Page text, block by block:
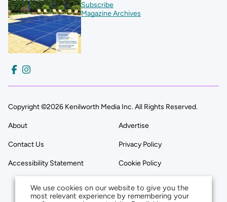
Subscribe
Magazine Archives
Copyright ©2026 Kenilworth Media Inc. All Rights Reserved.
About Advertise
Contact Us Privacy Policy
Accessibility Statement Cookie Policy
We use cookies on our website to give you the
most relevant experience by remembering your